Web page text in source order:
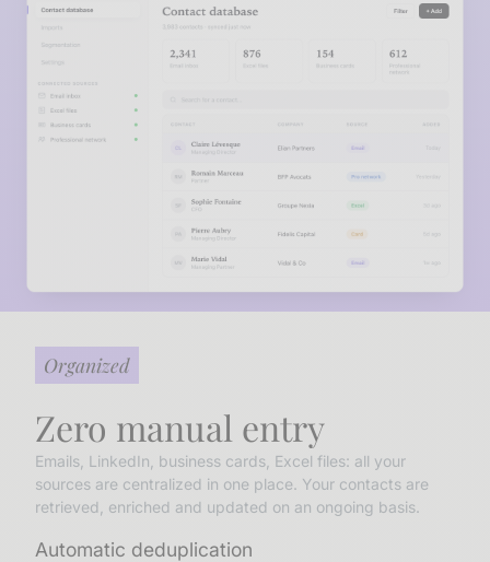
Organized
Zero manual entry
Emails, LinkedIn, business cards, Excel files: all your
sources are centralized in one place. Your contacts are
retrieved, enriched and updated on an ongoing basis.
Automatic deduplication